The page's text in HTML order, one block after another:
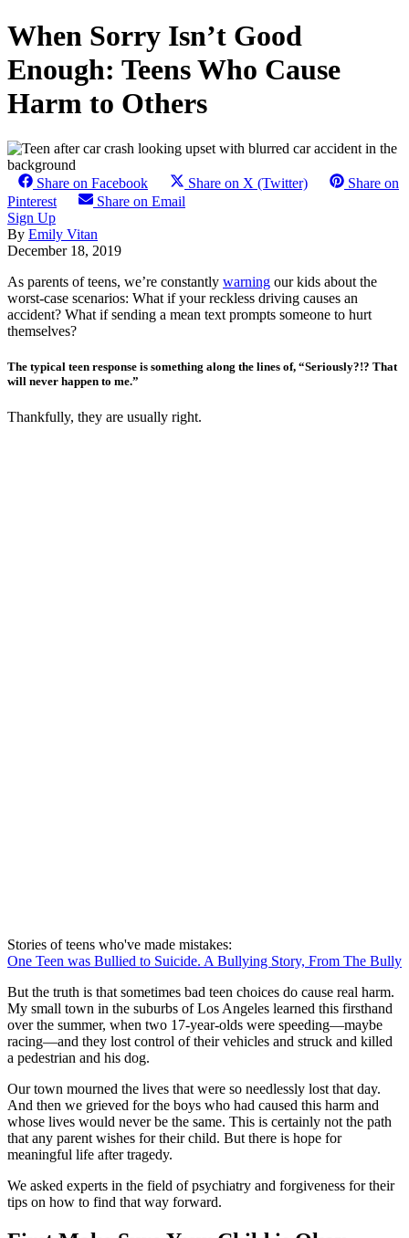
When Sorry Isn’t Good
Enough: Teens Who Cause
Harm to Others
Share on Facebook Share on X (Twitter)
Share on
Pinterest
Share on Email
Sign Up
By Emily Vitan
December 18, 2019
As parents of teens, we’re constantly warning our kids about the
worst-case scenarios: What if your reckless driving causes an
accident? What if sending a mean text prompts someone to hurt
themselves?
The typical teen response is something along the lines of, “Seriously?!? That
will never happen to me.”
Thankfully, they are usually right.
Stories of teens who've made mistakes:
One Teen was Bullied to Suicide. A Bullying Story, From The Bully
But the truth is that sometimes bad teen choices do cause real harm.
My small town in the suburbs of Los Angeles learned this firsthand
over the summer, when two 17-year-olds were speeding—maybe
racing—and they lost control of their vehicles and struck and killed
a pedestrian and his dog.
Our town mourned the lives that were so needlessly lost that day.
And then we grieved for the boys who had caused this harm and
whose lives would never be the same. This is certainly not the path
that any parent wishes for their child. But there is hope for
meaningful life after tragedy.
We asked experts in the field of psychiatry and forgiveness for their
tips on how to find that way forward.